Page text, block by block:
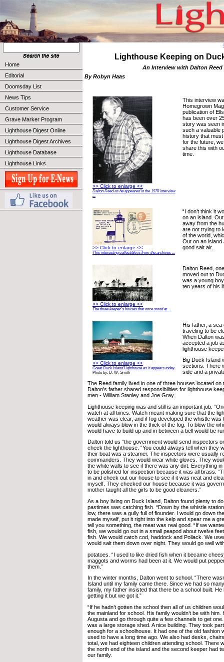
Home
Editorial
Doomsday List
News Tips
Customer Service
Grave Marker Program
Lighthouse Digest Online
Lighthouse Digest Archives
Lighthouse Database
Lighthouse Links
Lighthouse Keeping on
An Interview with Dalton Reed
By Robyn Haas
>> Click to enlarge <<
Dalton Reed as he appeared in the 1978 interview
...
This interview
Homegrown
publication of
has been over
story was seen
such a valuable
history that
for the future,
share this with
time.
>> Click to enlarge <<
This interesting collectible is from the archives ...
“I don’t think it
on an island.
away from the
are not trying to
of the world,
Out on an island
good salt air.
>> Click to enlarge <<
The three keeper’s houses that once stood at ...
Dalton Reed,
moved out to
was a young
ten years of his
>> Click to enlarge <<
Great Duck Island Lighthouse as it appears today.
Photo by: D. W. Smith
His father, a sea
traveling to be
When Dalton
accepted a job
lighthouse
Big Duck Island
sections. There
side and a
The Reed family lived in one of three houses located on
Dalton’s father shared responsibilities for lighthouse
men - William Stanley and Joe Gray.
Lighthouse keeping was and still is an important job.
watch at all times. Watch meant making sure that the
weather was clear, and if fog developed the whistle was
would always blow in the thick of the fog. To blow the
would have to build up and in between a bell would be
Dalton told us “the government would send inspectors
check the lighthouse. “You could always tell when they
their boat was a steamer. The inspectors were usually
commanders. They would wear white gloves. They
the white walls to see if there was any dirt. Everything
to be polished for inspection because it was all brass.
in and check out our house to see if it was neat and
myself. They checked our house because it was
mother taught all the girls to be good cleaners.”
As a boy living on Duck Island, Dalton found plenty to
pastimes was catching fish. “Down by the whistle
low, there was a gully full of flounder. I would go down
made myself, put it right into the kelp and spear me a
tell you something, the meat was real good. “If we
fish, we would go out in a small peapod about twelve
fish. We would catch cod, haddock and Pollack. We
would salt them down over night. They would go well
potatoes. “I used to like dried fish when it became
maggots and worms had been at it. We would put
them.”
In the winter months, Dalton went to school. “There
Island until my family came there. Since we had so
family, my father insisted that there be a school built. He
getting it but we got it.”
“If he hadn’t gotten the school then all of us children
the mainland for school. His family wouldn’t be with him.
Augusta and go through quite a few channels to get
was a large storage shed. A nice building. They took
enough for a schoolhouse. It had one of the old fashion
used to have a long time ago. We also had desks,
total, we had eighteen children attending school. There
the north end of the island and the second keeper had
our family.